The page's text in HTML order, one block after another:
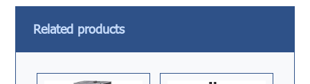
Related products